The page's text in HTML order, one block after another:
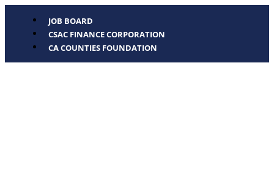
JOB BOARD
CSAC FINANCE CORPORATION
CA COUNTIES FOUNDATION